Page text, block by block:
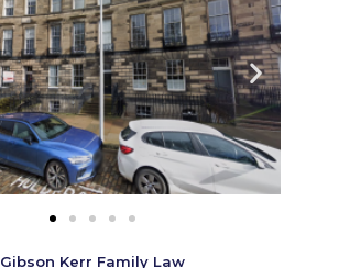
Gibson Kerr Family Law